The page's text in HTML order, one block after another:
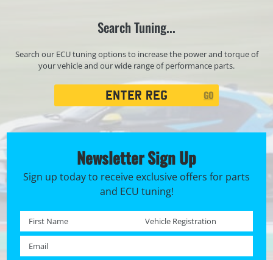
Search Tuning...
Search our ECU tuning options to increase the power and torque of
your vehicle and our wide range of performance parts.
GO
Newsletter Sign Up
Sign up today to receive exclusive offers for parts
and ECU tuning!
First name * Registration No. *